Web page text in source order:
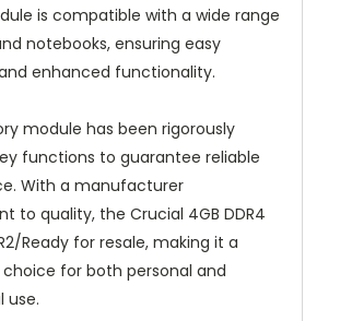
is compatible with a wide range
notebooks, ensuring easy
enhanced functionality.
module has been rigorously
functions to guarantee reliable
With a manufacturer
to quality, the Crucial 4GB DDR4
Ready for resale, making it a
for both personal and
use.